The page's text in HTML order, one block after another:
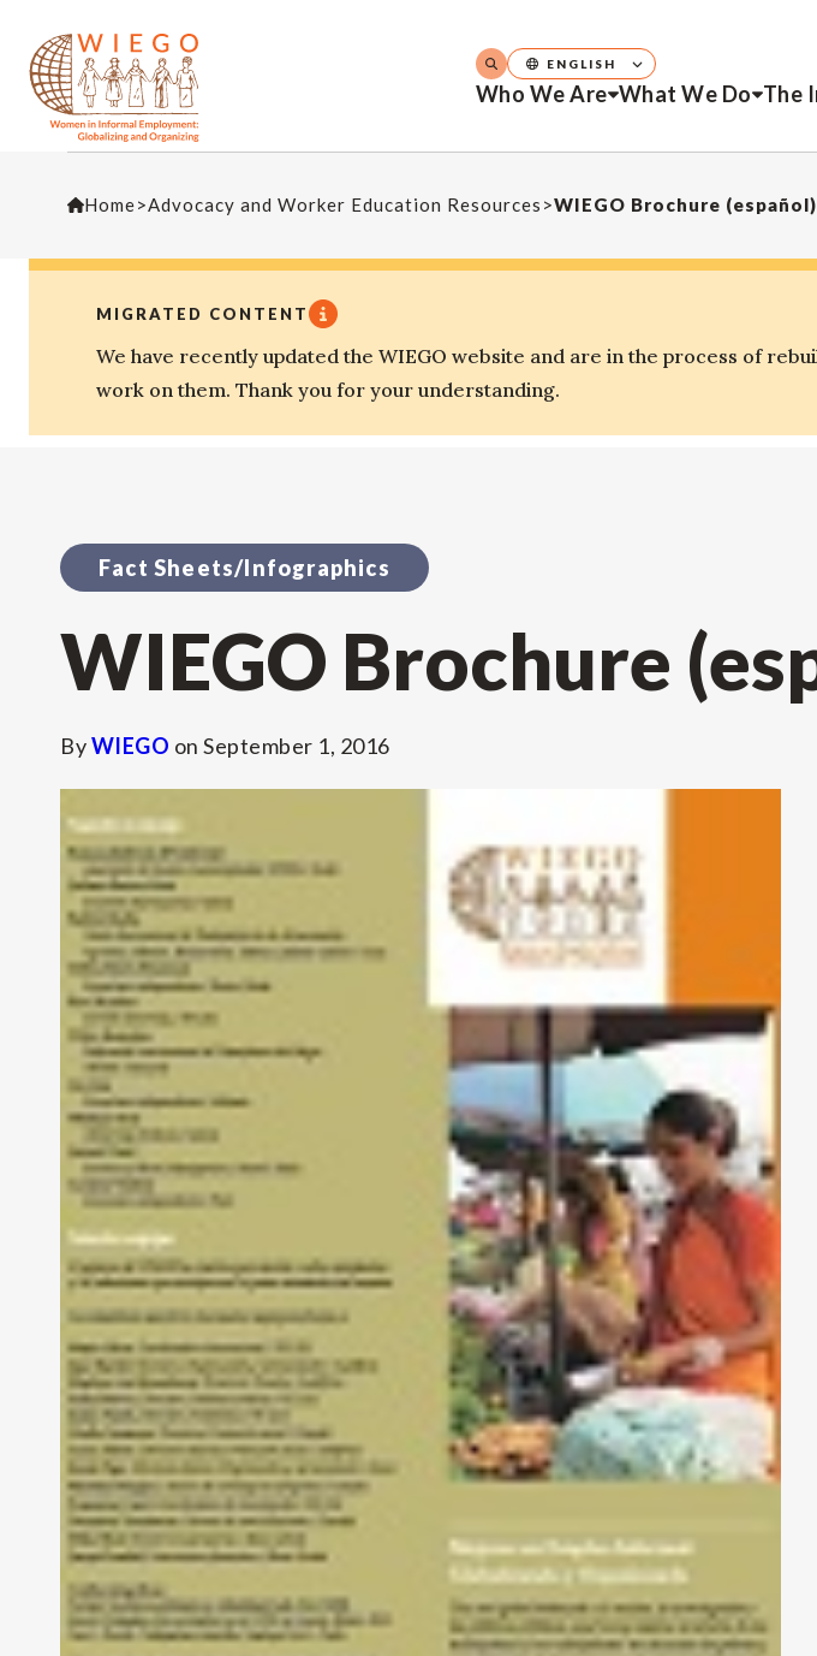
Who We Are What We Do The
ENGLISH
Home>Advocacy and Worker Education Resources >WIEGO Brochure (español)
MIGRATED CONTENT
We have recently updated the WIEGO website and are in the process of
work on them. Thank you for your understanding.
Fact Sheets/Infographics
WIEGO Brochure
ByWIEGO on September 1, 2016